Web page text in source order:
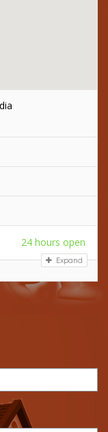
24 hours open
Expand